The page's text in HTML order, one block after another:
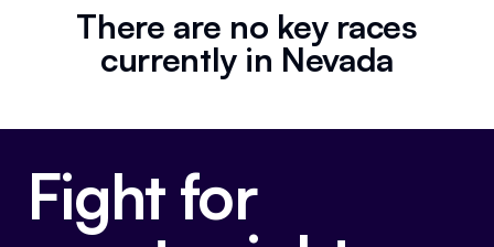
Elections
Events
Partners
About
Mission
There are no key races
currently in Nevada
Fight for